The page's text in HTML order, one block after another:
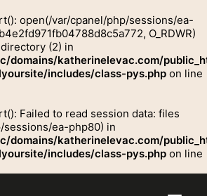
open(/var/cpanel/php/sessions/ea-
O_RDWR)
(2) in
domains/katherinelevac.com/
includes/class-pys.php on line
Failed to read session data: files
sessions/ea-php80) in
domains/katherinelevac.com/
includes/class-pys.php on line